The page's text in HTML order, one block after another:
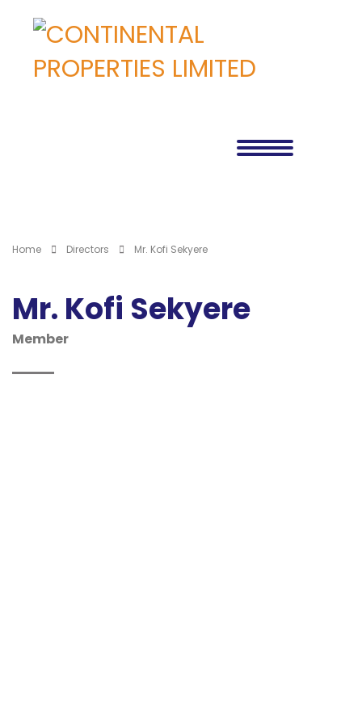
Home Directors Mr. Kofi Sekyere
Mr. Kofi Sekyere
Member